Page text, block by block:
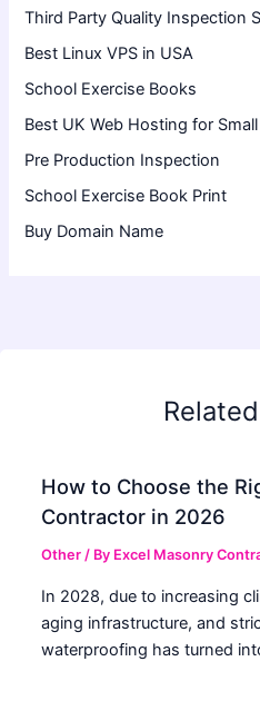
Third Party Quality Inspection
Best Linux VPS in USA
School Exercise Books
Best UK Web Hosting for
Pre Production Inspection
School Exercise Book Print
Buy Domain Name
How to Choose the
Contractor in 2026
Other / By Excel Masonry
In 2028, due to increasing
aging infrastructure, and
waterproofing has turned